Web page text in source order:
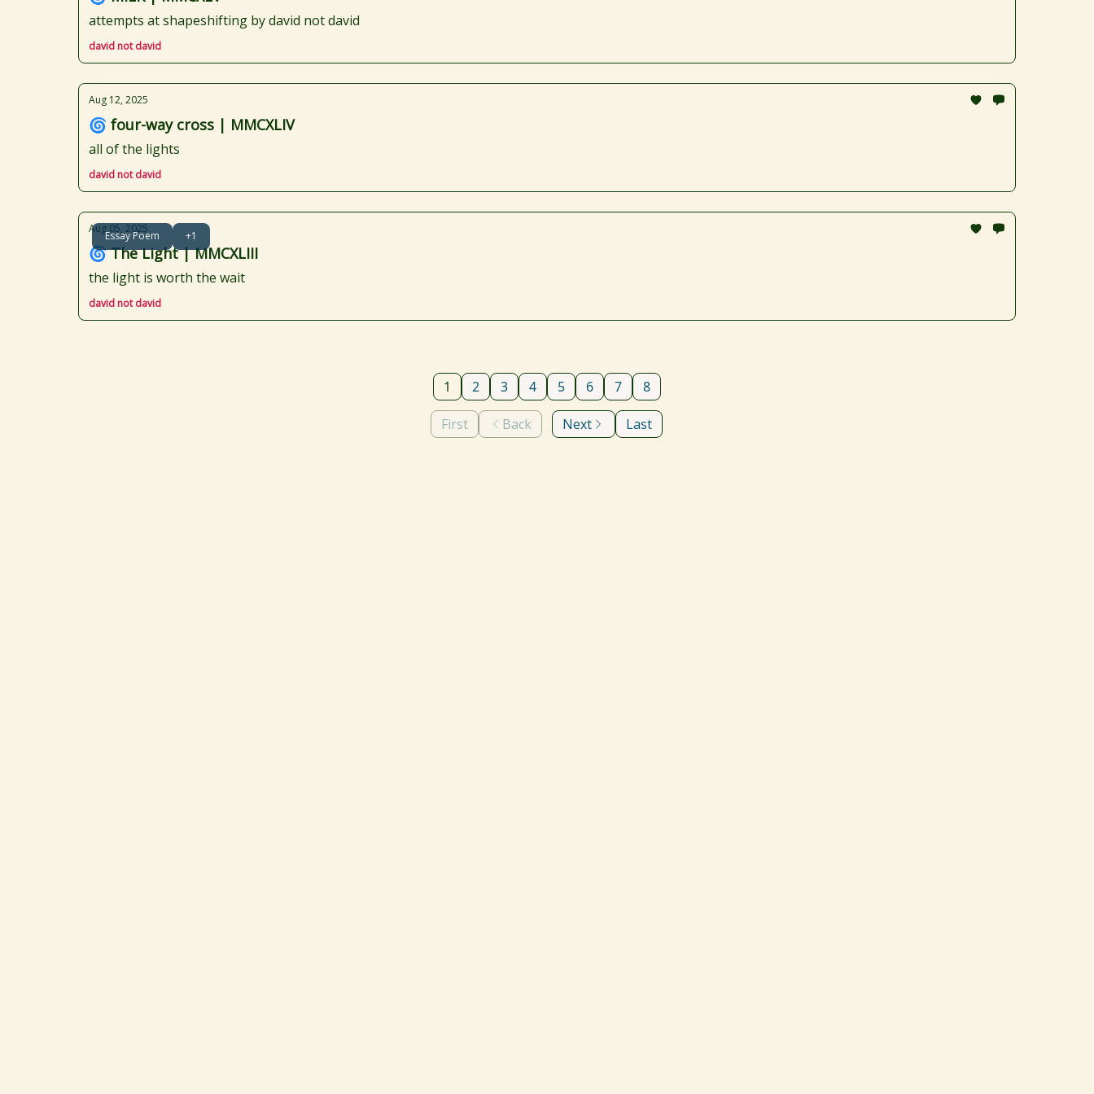
attempts at shapeshifting by david not david
david not david
Aug 12, 2025
🌀 four-way cross | MMCXLIV
all of the lights
david not david
Essay Poem +1
Aug 05, 2025
🌀 The Light | MMCXLIII
the light is worth the wait
david not david
First Back
1 2 3 4 5 6 7 8
Next Last